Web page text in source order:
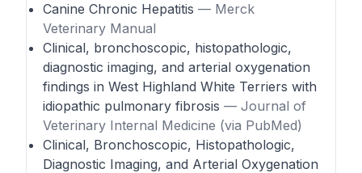
Canine Chronic Hepatitis — Merck
Veterinary Manual
Clinical, bronchoscopic, histopathologic,
diagnostic imaging, and arterial oxygenation
findings in West Highland White Terriers with
idiopathic pulmonary fibrosis — Journal of
Veterinary Internal Medicine (via PubMed)
Clinical, Bronchoscopic, Histopathologic,
Diagnostic Imaging, and Arterial Oxygenation